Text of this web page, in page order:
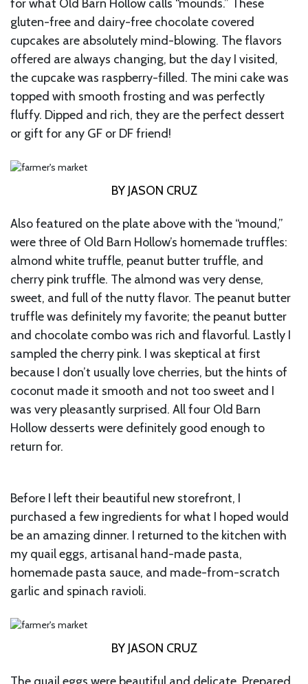
for what Old Barn Hollow calls “mounds.” These
gluten-free and dairy-free chocolate covered
cupcakes are absolutely mind-blowing. The flavors
offered are always changing, but the day I visited,
the cupcake was raspberry-filled. The mini cake was
topped with smooth frosting and was perfectly
fluffy. Dipped and rich, they are the perfect dessert
or gift for any GF or DF friend!
BY JASON CRUZ
Also featured on the plate above with the “mound,”
were three of Old Barn Hollow’s homemade truffles:
almond white truffle, peanut butter truffle, and
cherry pink truffle. The almond was very dense,
sweet, and full of the nutty flavor. The peanut butter
truffle was definitely my favorite; the peanut butter
and chocolate combo was rich and flavorful. Lastly I
sampled the cherry pink. I was skeptical at first
because I don’t usually love cherries, but the hints of
coconut made it smooth and not too sweet and I
was very pleasantly surprised. All four Old Barn
Hollow desserts were definitely good enough to
return for.
Before I left their beautiful new storefront, I
purchased a few ingredients for what I hoped would
be an amazing dinner. I returned to the kitchen with
my quail eggs, artisanal hand-made pasta,
homemade pasta sauce, and made-from-scratch
garlic and spinach ravioli.
BY JASON CRUZ